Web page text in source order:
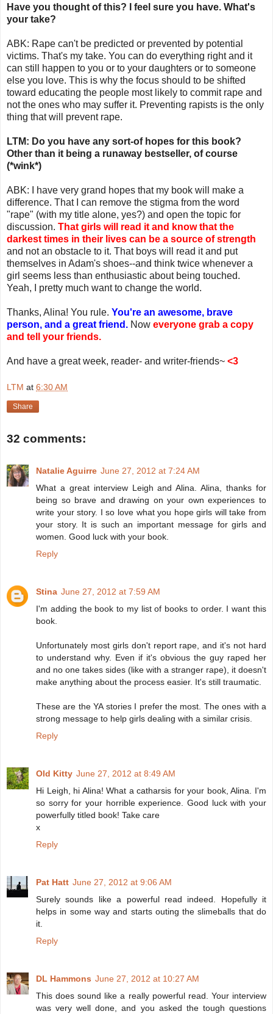
Have you thought of this? I feel sure you have. What's
your take?
ABK: Rape can't be predicted or prevented by potential
victims. That's my take. You can do everything right and it
can still happen to you or to your daughters or to someone
else you love. This is why the focus should to be shifted
toward educating the people most likely to commit rape and
not the ones who may suffer it. Preventing rapists is the only
thing that will prevent rape.
LTM: Do you have any sort-of hopes for this book?
Other than it being a runaway bestseller, of course
(*wink*)
ABK: I have very grand hopes that my book will make a
difference. That I can remove the stigma from the word
"rape" (with my title alone, yes?) and open the topic for
discussion. That girls will read it and know that the
darkest times in their lives can be a source of strength
and not an obstacle to it. That boys will read it and put
themselves in Adam's shoes--and think twice whenever a
girl seems less than enthusiastic about being touched.
Yeah, I pretty much want to change the world.
Thanks, Alina! You rule. You're an awesome, brave
person, and a great friend. Now everyone grab a copy
and tell your friends.
And have a great week, reader- and writer-friends~ <3
LTM at 6:30 AM
Share
32 comments:
Natalie Aguirre June 27, 2012 at 7:24 AM
What a great interview Leigh and Alina. Alina, thanks for
being so brave and drawing on your own experiences to
write your story. I so love what you hope girls will take from
your story. It is such an important message for girls and
women. Good luck with your book.
Reply
Stina June 27, 2012 at 7:59 AM
I'm adding the book to my list of books to order. I want this
book.
Unfortunately most girls don't report rape, and it's not hard
to understand why. Even if it's obvious the guy raped her
and no one takes sides (like with a stranger rape), it doesn't
make anything about the process easier. It's still traumatic.
These are the YA stories I prefer the most. The ones with a
strong message to help girls dealing with a similar crisis.
Reply
Old Kitty June 27, 2012 at 8:49 AM
Hi Leigh, hi Alina! What a catharsis for your book, Alina. I'm
so sorry for your horrible experience. Good luck with your
powerfully titled book! Take care
x
Reply
Pat Hatt June 27, 2012 at 9:06 AM
Surely sounds like a powerful read indeed. Hopefully it
helps in some way and starts outing the slimeballs that do
it.
Reply
DL Hammons June 27, 2012 at 10:27 AM
This does sound like a really powerful read. Your interview
was very well done, and you asked the tough questions